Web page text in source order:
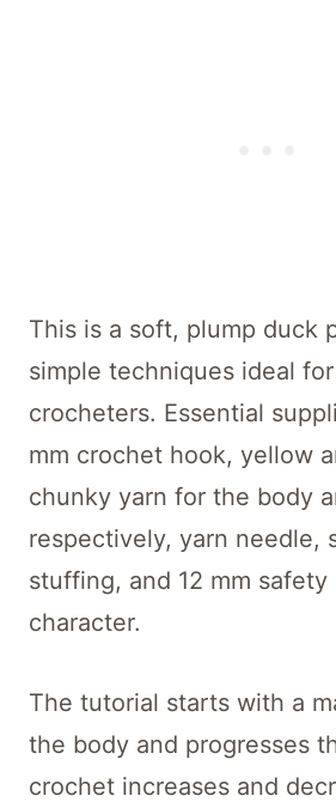
This is a soft, plump duck
simple techniques ideal
crocheters. Essential
mm crochet hook, yellow
chunky yarn for the body
respectively, yarn needle,
stuffing, and 12 mm
character.
The tutorial starts with a
the body and progresses
crochet increases and